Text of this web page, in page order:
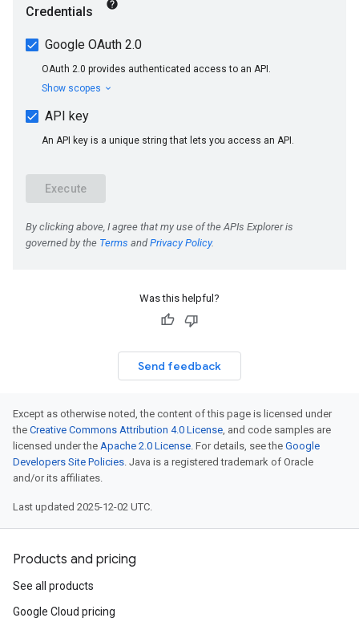
Was this helpful?
Send feedback
Except as otherwise noted, the content of this page is licensed under
the Creative Commons Attribution 4.0 License, and code samples are
licensed under the Apache 2.0 License. For details, see the Google
Developers Site Policies. Java is a registered trademark of Oracle
and/or its affiliates.
Last updated 2025-12-02 UTC.
Products and pricing
See all products
Google Cloud pricing